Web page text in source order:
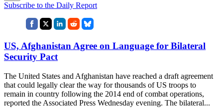
Subscribe to the Daily Report
US, Afghanistan Agree on Language for Bilateral
Security Pact
The United States and Afghanistan have reached a draft agreement
that could legally clear the way for thousands of US troops to
remain in country following the 2014 end of combat operations,
reported the Associated Press Wednesday evening. The bilateral...